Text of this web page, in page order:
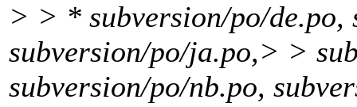
> > * subversion/po/de.po,
subversion/po/ja.po,> >
subversion/po/nb.po,